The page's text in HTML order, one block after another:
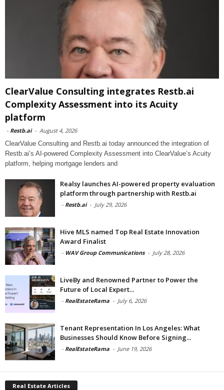
ClearValue Consulting integrates Restb.ai
Complexity Assessment into its Acuity
platform
- Restb.ai - August 4, 2026
ClearValue Consulting and Restb.ai today announced the integration of
Restb.ai’s AI-powered Complexity Assessment into ClearValue’s Acuity
platform, helping mortgage lenders and
Realsy launches AI-powered property evaluation
platform through partnership with Restb.ai
- Restb.ai - July 29, 2026
Hive MLS named Top Real Estate Innovation
Award Finalist
- WAV Group Communications - July 28, 2026
LiveBy and Renowned Partner to Power the
Future of Local Expert...
- RealEstateRama - July 6, 2026
Tenant Representation In Los Angeles: What
Businesses Should Know Before Signing...
- RealEstateRama - June 19, 2026
Real Estate Articles